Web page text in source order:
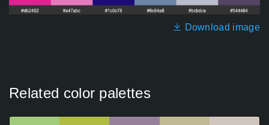
Download image
Related color palettes